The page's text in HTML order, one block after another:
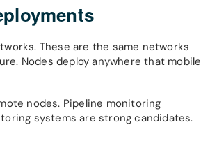
These are the same networks
Nodes deploy anywhere that mobile
nodes. Pipeline monitoring
systems are strong candidates.